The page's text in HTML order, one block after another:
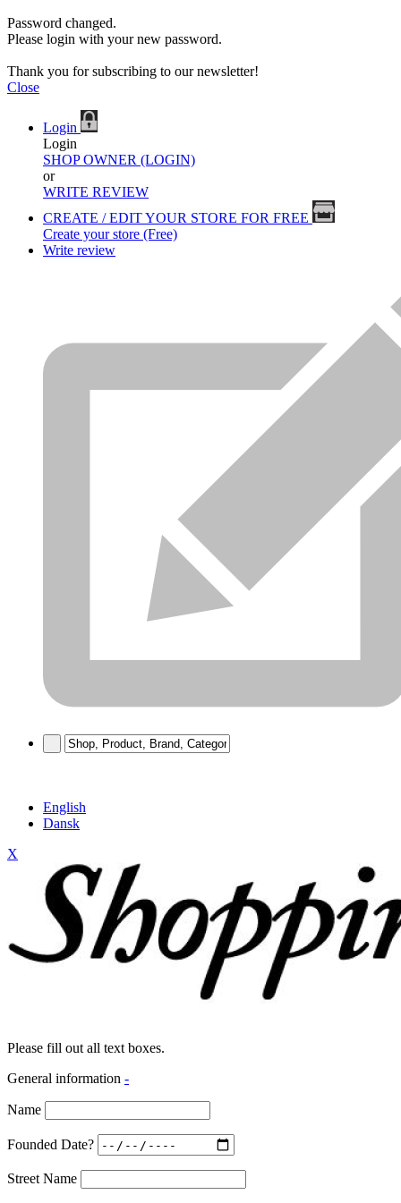
Password changed.
Please login with your new password.
Thank you for subscribing to our newsletter!
Close
Login
Login
SHOP OWNER (LOGIN)
or
WRITE REVIEW
CREATE / EDIT YOUR STORE FOR FREE
Create your store (Free)
Write review
English
Dansk
X
Please fill out all text boxes.
General information -
Name
Founded Date?
Street Name